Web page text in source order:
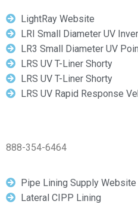
LightRay Website
LRI Small Diameter UV
LR3 Small Diameter UV
LRS UV T-Liner Shorty
LRS UV T-Liner Shorty
LRS UV Rapid Response
888-354-6464
Pipe Lining Supply Website
Lateral CIPP Lining